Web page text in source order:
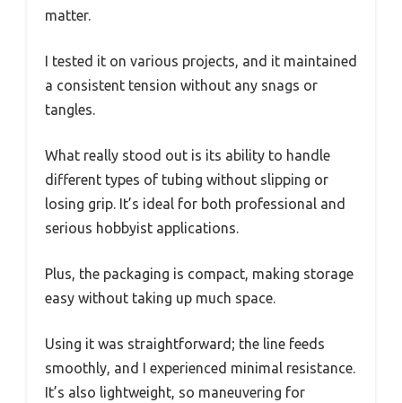
matter.
I tested it on various projects, and it maintained
a consistent tension without any snags or
tangles.
What really stood out is its ability to handle
different types of tubing without slipping or
losing grip. It’s ideal for both professional and
serious hobbyist applications.
Plus, the packaging is compact, making storage
easy without taking up much space.
Using it was straightforward; the line feeds
smoothly, and I experienced minimal resistance.
It’s also lightweight, so maneuvering for